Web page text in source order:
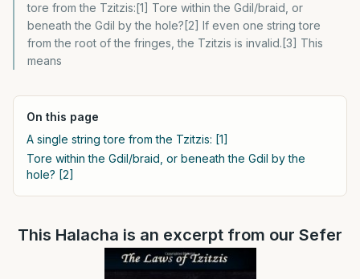
tore from the Tzitzis:[1] Tore within the Gdil/braid, or
beneath the Gdil by the hole?[2] If even one string tore
from the root of the fringes, the Tzitzis is invalid.[3] This
means
On this page
A single string tore from the Tzitzis: [1]
Tore within the Gdil/braid, or beneath the Gdil by the
hole? [2]
This Halacha is an excerpt from our Sefer